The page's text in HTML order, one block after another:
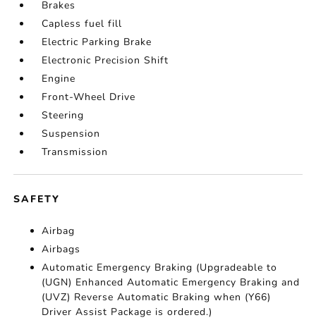
Brakes
Capless fuel fill
Electric Parking Brake
Electronic Precision Shift
Engine
Front-Wheel Drive
Steering
Suspension
Transmission
SAFETY
Airbag
Airbags
Automatic Emergency Braking (Upgradeable to
(UGN) Enhanced Automatic Emergency Braking and
(UVZ) Reverse Automatic Braking when (Y66)
Driver Assist Package is ordered.)